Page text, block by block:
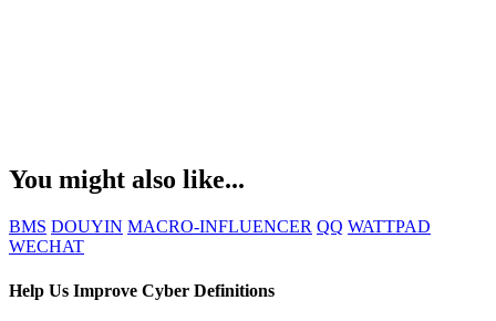
You might also like...
BMS DOUYIN MACRO-INFLUENCER QQ WATTPAD
WECHAT
Help Us Improve Cyber Definitions